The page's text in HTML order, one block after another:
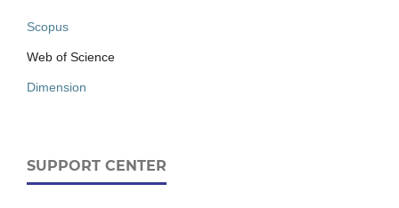
Scopus
Web of Science
Dimension
SUPPORT CENTER